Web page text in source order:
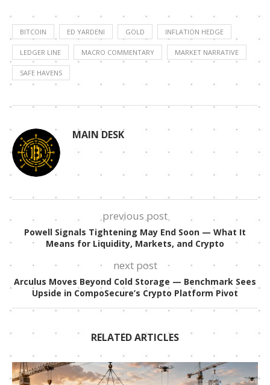
BITCOIN ED YARDENI GOLD INFLATION HEDGE
LEDGER LINE MACRO COMMENTARY MARKET NARRATIVE
SAFE HAVENS
MAIN DESK
previous post
Powell Signals Tightening May End Soon — What It
Means for Liquidity, Markets, and Crypto
next post
Arculus Moves Beyond Cold Storage — Benchmark Sees
Upside in CompoSecure’s Crypto Platform Pivot
RELATED ARTICLES